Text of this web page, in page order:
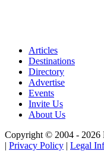
Articles
Destinations
Directory
Advertise
Events
Invite Us
About Us
Copyright © 2004 - 2026
| Privacy Policy | Legal